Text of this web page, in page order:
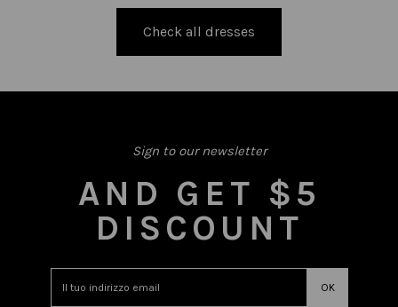
Check all dresses
Sign to our newsletter
AND GET $5
DISCOUNT